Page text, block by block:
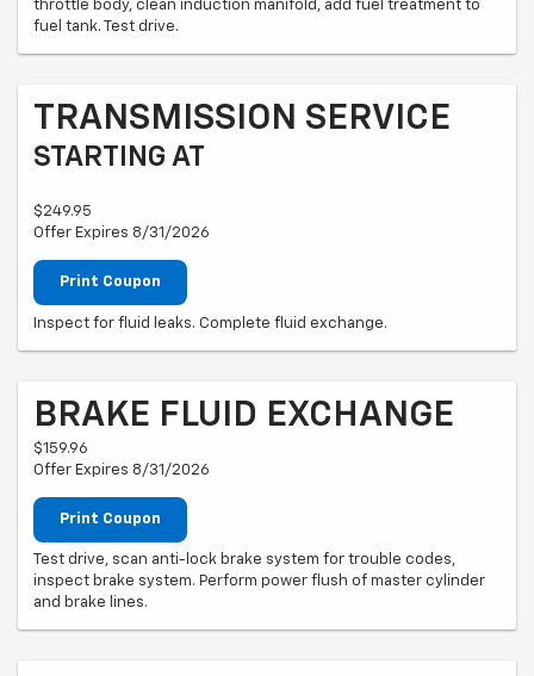
throttle body, clean induction manifold, add fuel treatment to
fuel tank. Test drive.
TRANSMISSION SERVICE
STARTING AT
$249.95
Offer Expires 8/31/2026
Print Coupon
Inspect for fluid leaks. Complete fluid exchange.
BRAKE FLUID EXCHANGE
$159.96
Offer Expires 8/31/2026
Print Coupon
Test drive, scan anti-lock brake system for trouble codes,
inspect brake system. Perform power flush of master cylinder
and brake lines.